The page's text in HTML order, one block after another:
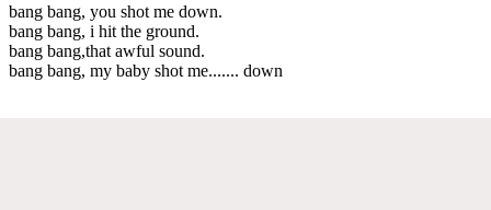
bang bang, you shot me down.
bang bang, i hit the ground.
bang bang,that awful sound.
bang bang, my baby shot me....... down